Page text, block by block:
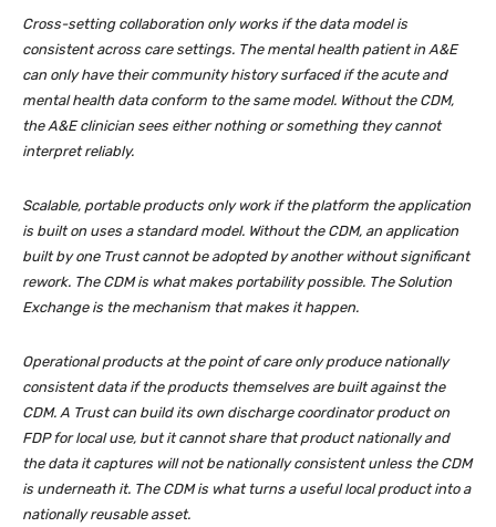
Cross-setting collaboration only works if the data model is
consistent across care settings. The mental health patient in A&E
can only have their community history surfaced if the acute and
mental health data conform to the same model. Without the CDM,
the A&E clinician sees either nothing or something they cannot
interpret reliably.
Scalable, portable products only work if the platform the application
is built on uses a standard model. Without the CDM, an application
built by one Trust cannot be adopted by another without significant
rework. The CDM is what makes portability possible. The Solution
Exchange is the mechanism that makes it happen.
Operational products at the point of care only produce nationally
consistent data if the products themselves are built against the
CDM. A Trust can build its own discharge coordinator product on
FDP for local use, but it cannot share that product nationally and
the data it captures will not be nationally consistent unless the CDM
is underneath it. The CDM is what turns a useful local product into a
nationally reusable asset.